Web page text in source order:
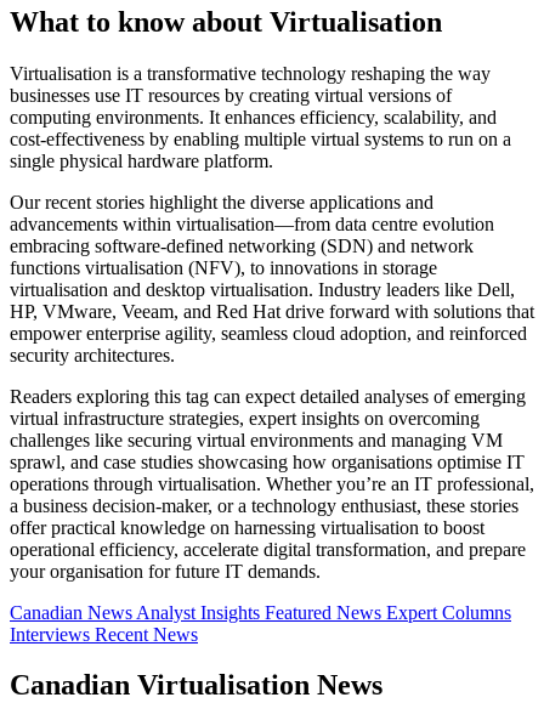
What to know about Virtualisation
Virtualisation is a transformative technology reshaping the way
businesses use IT resources by creating virtual versions of
computing environments. It enhances efficiency, scalability, and
cost-effectiveness by enabling multiple virtual systems to run on a
single physical hardware platform.
Our recent stories highlight the diverse applications and
advancements within virtualisation—from data centre evolution
embracing software-defined networking (SDN) and network
functions virtualisation (NFV), to innovations in storage
virtualisation and desktop virtualisation. Industry leaders like Dell,
HP, VMware, Veeam, and Red Hat drive forward with solutions that
empower enterprise agility, seamless cloud adoption, and reinforced
security architectures.
Readers exploring this tag can expect detailed analyses of emerging
virtual infrastructure strategies, expert insights on overcoming
challenges like securing virtual environments and managing VM
sprawl, and case studies showcasing how organisations optimise IT
operations through virtualisation. Whether you’re an IT professional,
a business decision-maker, or a technology enthusiast, these stories
offer practical knowledge on harnessing virtualisation to boost
operational efficiency, accelerate digital transformation, and prepare
your organisation for future IT demands.
Canadian News Analyst Insights Featured News Expert Columns
Interviews Recent News
Canadian Virtualisation News